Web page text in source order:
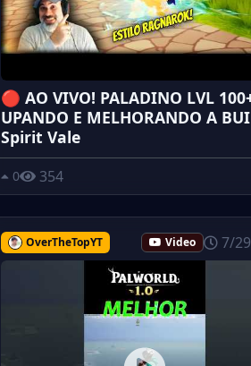
🔴 AO VIVO! PALADINO LVL
UPANDO E MELHORANDO A
Spirit Vale
0 354
OverTheTopYT Video 7/